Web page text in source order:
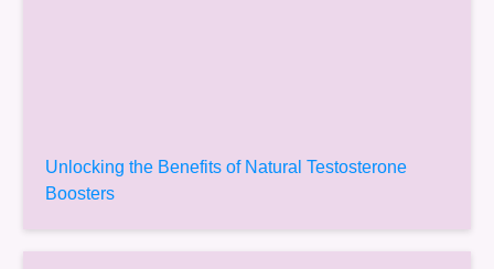
Unlocking the Benefits of Natural Testosterone
Boosters